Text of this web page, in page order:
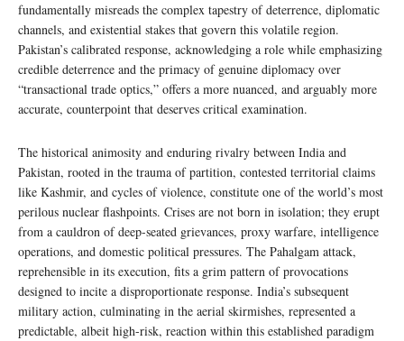
fundamentally misreads the complex tapestry of deterrence, diplomatic
channels, and existential stakes that govern this volatile region.
Pakistan’s calibrated response, acknowledging a role while emphasizing
credible deterrence and the primacy of genuine diplomacy over
“transactional trade optics,” offers a more nuanced, and arguably more
accurate, counterpoint that deserves critical examination.
The historical animosity and enduring rivalry between India and
Pakistan, rooted in the trauma of partition, contested territorial claims
like Kashmir, and cycles of violence, constitute one of the world’s most
perilous nuclear flashpoints. Crises are not born in isolation; they erupt
from a cauldron of deep-seated grievances, proxy warfare, intelligence
operations, and domestic political pressures. The Pahalgam attack,
reprehensible in its execution, fits a grim pattern of provocations
designed to incite a disproportionate response. India’s subsequent
military action, culminating in the aerial skirmishes, represented a
predictable, albeit high-risk, reaction within this established paradigm